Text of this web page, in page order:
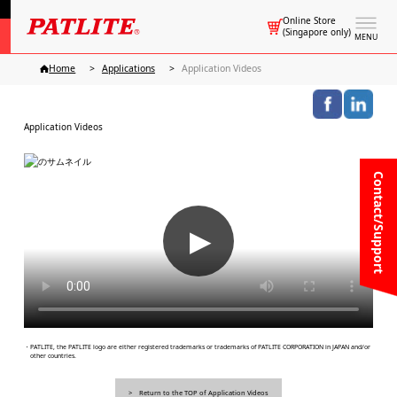
MENU
Online Store
(Singapore only)
Contact/Support
Home Applications Application Videos
Application Videos
▶
・PATLITE, the PATLITE logo are either registered trademarks or trademarks of PATLITE CORPORATION in JAPAN and/or
other countries.
Return to the TOP of Application Videos